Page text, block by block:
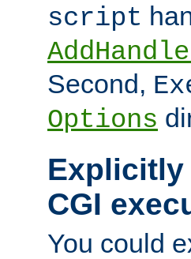
script
Second,
Options
CGI
You could